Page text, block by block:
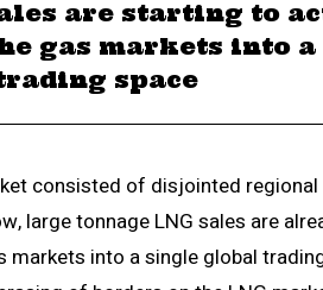
are starting to
gas markets into
space
consisted of disjointed
large tonnage LNG sales are
into a single global